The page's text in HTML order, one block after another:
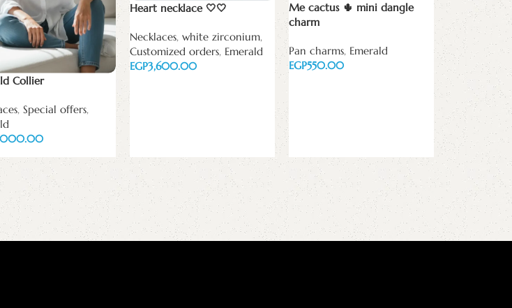
Collier
, Special offers,
cart
Heart necklace 🤍🤍
Necklaces, white zirconium,
Customized orders, Emerald
EGP
Me cactus 🌵 mini dangle
charm
Pan charms, Emerald
EGP
New
وهو آرحم
الراحمين
Necklaces ,
Emerald
EGP
Add to cart